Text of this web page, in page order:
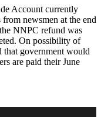
Account currently
newsmen at the end
NNPC refund was
On possibility of
that government would
are paid their June